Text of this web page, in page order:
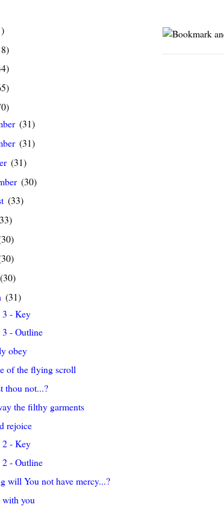
(31)
(31)
(31)
(30)
(33)
(30)
(31)
3 - Key
3 - Outline
obey
of the flying scroll
thou not...?
the filthy garments
rejoice
2 - Key
2 - Outline
will You not have mercy...?
you